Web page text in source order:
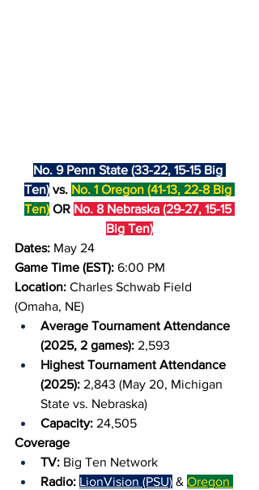
No. 9 Penn State (33-22, 15-15 Big
Ten) vs. No. 1 Oregon (41-13, 22-8 Big
Ten) OR No. 8 Nebraska (29-27, 15-15
Big Ten)
Dates: May 24
Game Time (EST): 6:00 PM
Location: Charles Schwab Field
(Omaha, NE)
Average Tournament Attendance
(2025, 2 games): 2,593
Highest Tournament Attendance
(2025): 2,843 (May 20, Michigan
State vs. Nebraska)
Capacity: 24,505
Coverage
TV: Big Ten Network
Radio: LionVision (PSU) & Oregon